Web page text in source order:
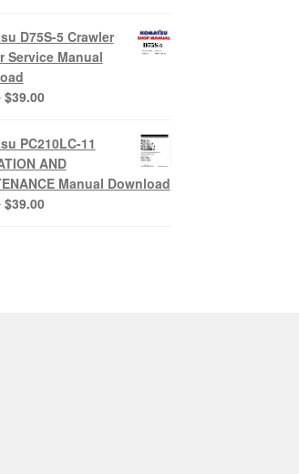
was:
$65.00.
is:
$39.00.
D75S-5 Crawler
Service Manual
Original
was:
$65.00.
$39.00Current
is:
$39.00.
PC210LC-11
AND
Manual Download
Original
$39.00Current